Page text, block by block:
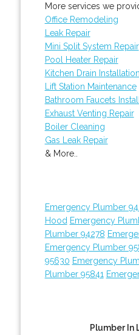
More services we
Office Remodeling
Leak Repair
Mini Split System Repair
Pool Heater Repair
Kitchen Drain Installation
Lift Station Maintenance
Bathroom Faucets
Exhaust Venting Repair
Boiler Cleaning
Gas Leak Repair
& More..
Emergency Plumber
Hood Emergency
Plumber 94278
Emergency Plumber
95630 Emergency
Plumber 95841
Plumber In